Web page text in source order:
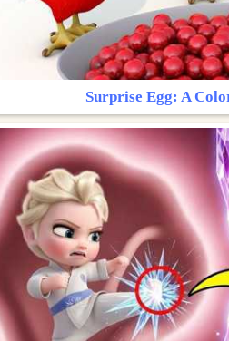
Surprise Egg: A